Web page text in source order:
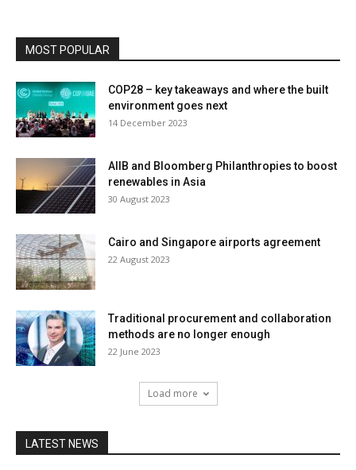
MOST POPULAR
COP28 – key takeaways and where the built
environment goes next
14 December 2023
AIIB and Bloomberg Philanthropies to boost
renewables in Asia
30 August 2023
Cairo and Singapore airports agreement
22 August 2023
Traditional procurement and collaboration
methods are no longer enough
22 June 2023
Load more
LATEST NEWS